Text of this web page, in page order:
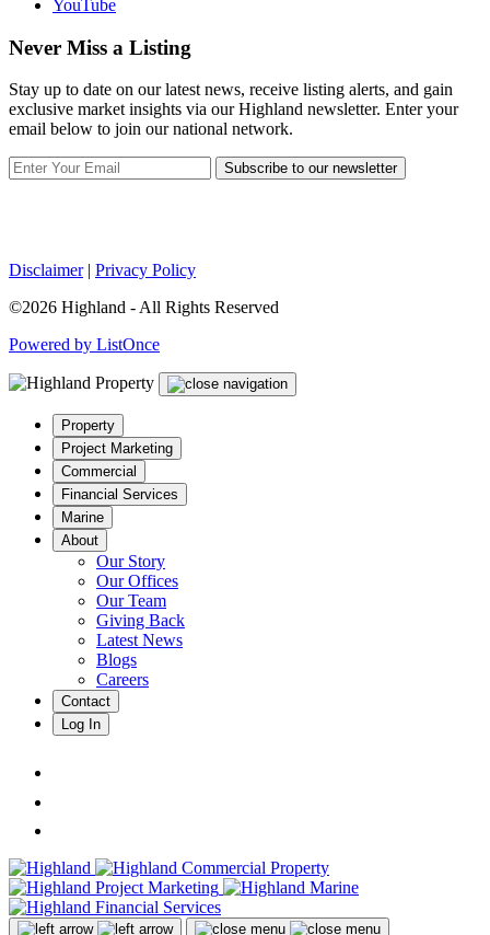
YouTube
Never Miss a Listing
Stay up to date on our latest news, receive listing alerts, and gain
exclusive market insights via our Highland newsletter. Enter your
email below to join our national network.
Subscribe to our newsletter
Disclaimer| Privacy Policy
©2026 Highland - All Rights Reserved
Powered by ListOnce
Property
Project Marketing
Commercial
Financial Services
Marine
About
Our Story
Our Offices
Our Team
Giving Back
Latest News
Blogs
Careers
Contact
Log In